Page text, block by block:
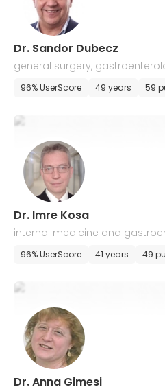
Dr. Sandor Dubecz
general surgery,
96% UserScore 49 years 59
Dr. Imre Kosa
internal medicine and
96% UserScore 41 years 49
Dr. Anna Gimesi